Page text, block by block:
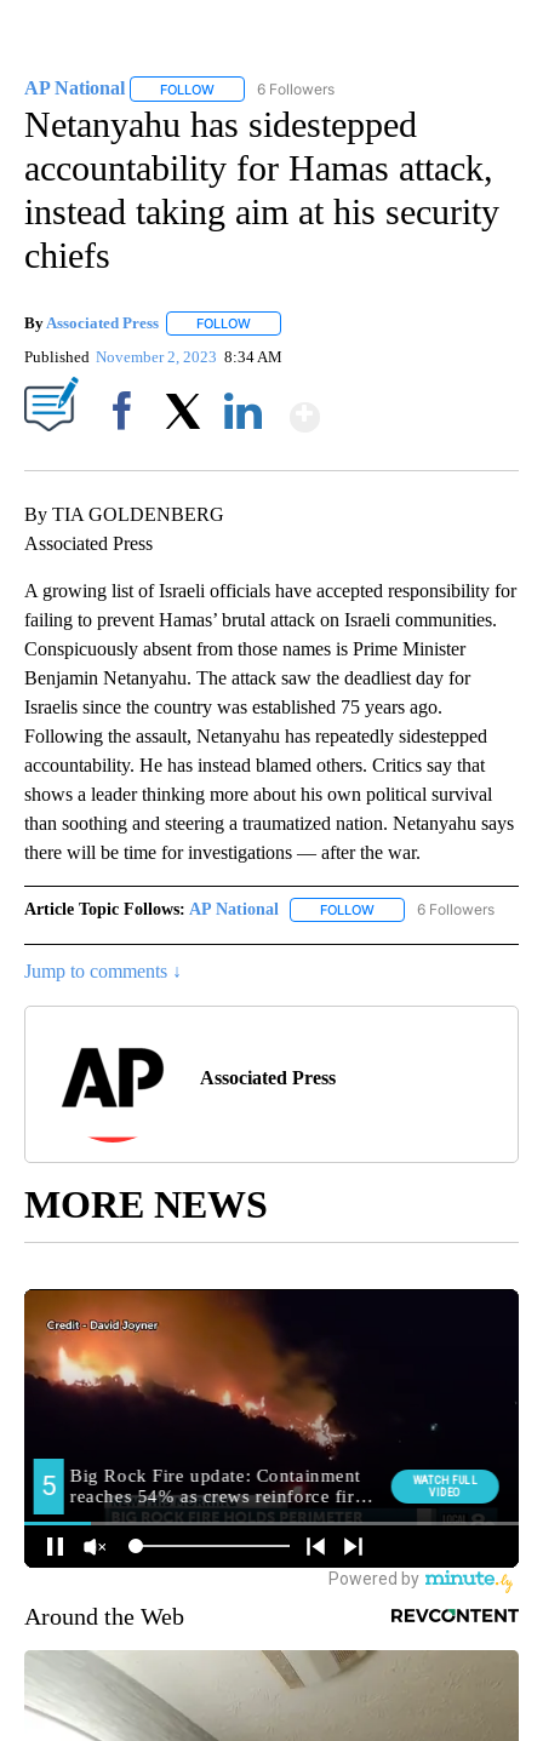
AP National FOLLOW FOLLOW "AP NATIONAL" TO RECEIVE
6 Followers
Netanyahu has sidestepped
accountability for Hamas attack,
instead taking aim at his security
chiefs
By Associated Press FOLLOW
Published November 2, 2023 8:34 AM
By TIA GOLDENBERG
Associated Press
A growing list of Israeli officials have accepted responsibility for
failing to prevent Hamas’ brutal attack on Israeli communities.
Conspicuously absent from those names is Prime Minister
Benjamin Netanyahu. The attack saw the deadliest day for
Israelis since the country was established 75 years ago.
Following the assault, Netanyahu has repeatedly sidestepped
accountability. He has instead blamed others. Critics say that
shows a leader thinking more about his own political survival
than soothing and steering a traumatized nation. Netanyahu says
there will be time for investigations — after the war.
Article Topic Follows: AP National FOLLOW FOLLOW "AP NATIONAL"
6 Followers
Jump to comments ↓
Associated Press
MORE NEWS
Around the Web